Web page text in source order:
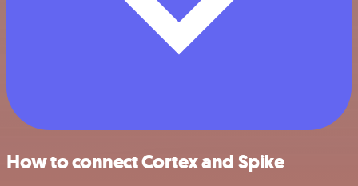
How to connect Cortex and Spike